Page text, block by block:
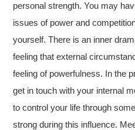
personal strength. You may
issues of power and
yourself. There is an inner
feeling that external
feeling of powerfulness. In the
get in touch with your internal
to control your life through
strong during this influence.